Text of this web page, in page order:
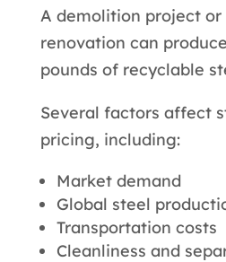
A demolition project
renovation can
pounds of recyclable
Several factors affect
pricing, including:
Market demand
Global steel
Transportation costs
Cleanliness and